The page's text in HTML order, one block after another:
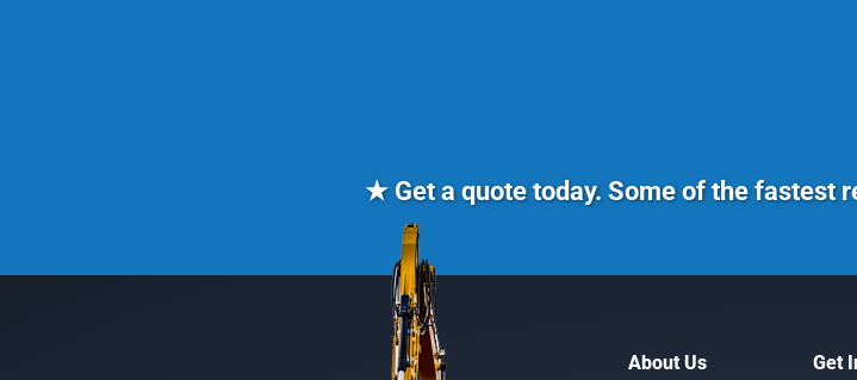
★ Get a quote today. Some of the fastest
About Us Get